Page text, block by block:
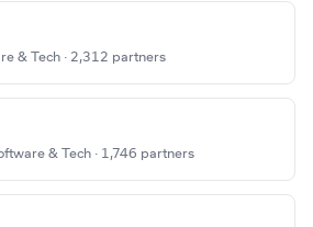
& Tech · 2,312 partners
& Tech · 1,746 partners